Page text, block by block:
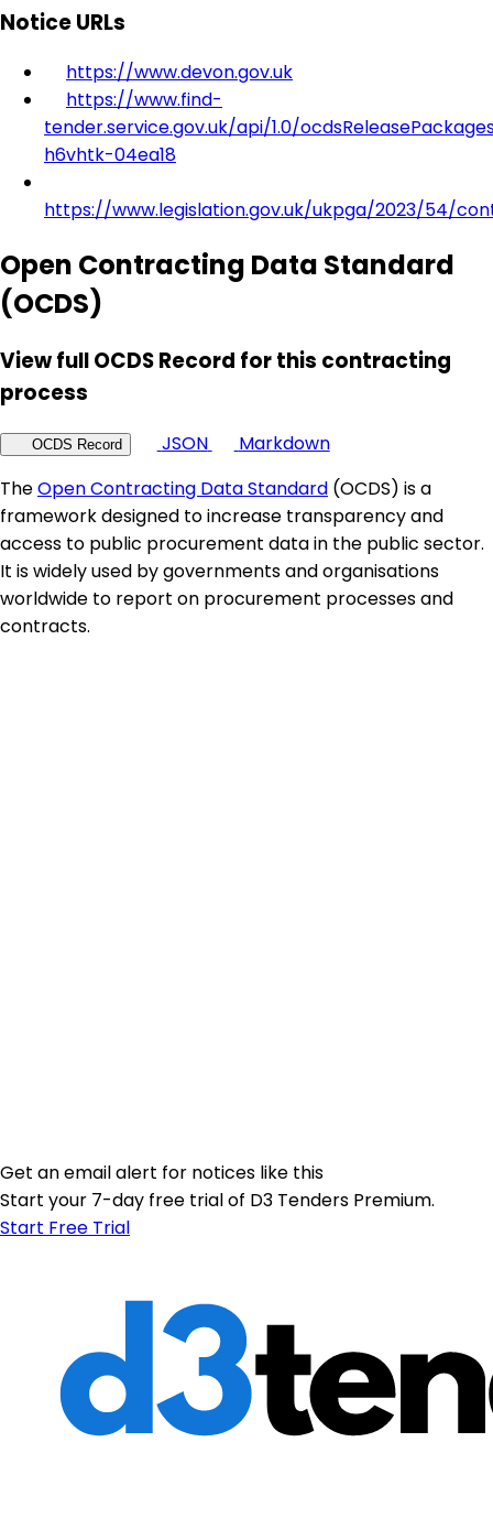
Notice URLs
https://www.devon.gov.uk
https://www.find-
tender.service.gov.uk/api/1.0/
h6vhtk-04ea18
https://www.legislation.gov.uk/ukpga/2023/54/
Open Contracting Data Standard
(OCDS)
View full OCDS Record for this contracting
process
OCDS Record JSON
Markdown
TheOpen Contracting Data Standard (OCDS) is a
framework designed to increase transparency and
access to public procurement data in the public sector.
It is widely used by governments and organisations
worldwide to report on procurement processes and
contracts.
Get an email alert for notices like this
Start your 7-day free trial of D3 Tenders Premium.
Start Free Trial